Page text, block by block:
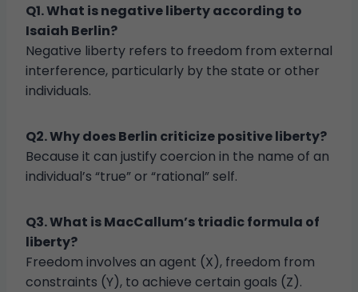
Q1. What is negative liberty according to
Isaiah Berlin?
Negative liberty refers to freedom from external
interference, particularly by the state or other
individuals.
Q2. Why does Berlin criticize positive liberty?
Because it can justify coercion in the name of an
individual’s “true” or “rational” self.
Q3. What is MacCallum’s triadic formula of
liberty?
Freedom involves an agent (X), freedom from
constraints (Y), to achieve certain goals (Z).